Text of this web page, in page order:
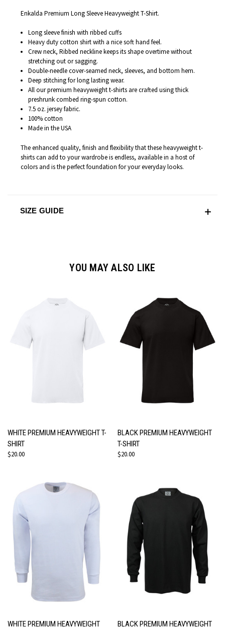
Enkalda Premium Long Sleeve Heavyweight T-Shirt.
Long sleeve finish with ribbed cuffs
Heavy duty cotton shirt with a nice soft hand feel.
Crew neck, Ribbed neckline keeps its shape overtime without
stretching out or sagging.
Double-needle cover-seamed neck, sleeves, and bottom hem.
Deep stitching for long lasting wear.
All our premium heavyweight t-shirts are crafted using thick
preshrunk combed ring-spun cotton.
7.5 oz. jersey fabric.
100% cotton
Made in the USA
The enhanced quality, finish and flexibility that these heavyweight t-
shirts can add to your wardrobe is endless, available in a host of
colors and is the perfect foundation for your everyday looks.
SIZE GUIDE
YOU MAY ALSO LIKE
WHITE PREMIUM HEAVYWEIGHT T-
SHIRT
$20.00
BLACK PREMIUM HEAVYWEIGHT
T-SHIRT
$20.00
WHITE PREMIUM HEAVYWEIGHT
BLACK PREMIUM HEAVYWEIGHT